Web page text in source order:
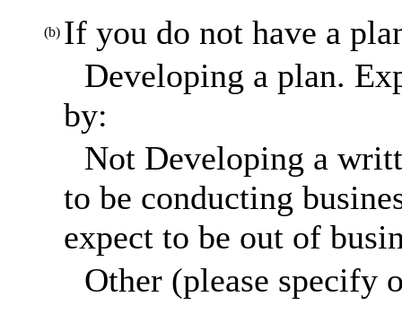
(b) If you do not have a
Developing a plan.
by:
Not Developing a
to be conducting
expect to be out of
Other (please specify